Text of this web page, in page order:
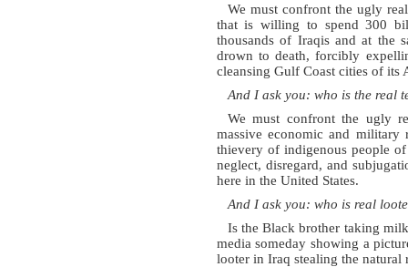
We must confront the ugly
that is willing to spend 300
thousands of Iraqis and at the
drown to death, forcibly
cleansing Gulf Coast cities of
And I ask you: who is the real
We must confront the ugly
massive economic and
thievery of indigenous people
neglect, disregard, and
here in the United States.
And I ask you: who is real
Is the Black brother taking
media someday showing a
looter in Iraq stealing the natural